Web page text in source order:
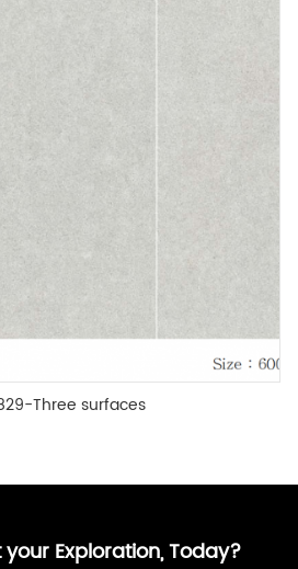
Three surfaces
Exploration, Today?